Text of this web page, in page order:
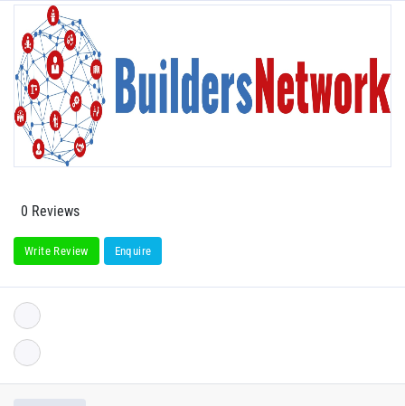
0 Reviews
Write Review Enquire